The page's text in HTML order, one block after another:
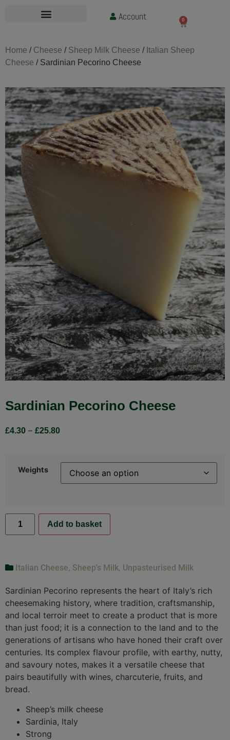
Account £0.00
0
Home / Cheese / Sheep Milk Cheese / Italian Sheep
Cheese / Sardinian Pecorino Cheese
Sardinian Pecorino Cheese
£4.30 – £25.80
Weights
Add to basket
Italian Cheese, Sheep's Milk, Unpasteurised Milk
Sardinian Pecorino represents the heart of Italy’s rich
cheesemaking history, where tradition, craftsmanship,
and local terroir meet to create a product that is more
than just food; it is a connection to the land and to the
generations of artisans who have honed their craft over
centuries. Its complex flavour profile, with earthy, nutty,
and savoury notes, makes it a versatile cheese that
pairs beautifully with wines, charcuterie, fruits, and
bread.
Sheep’s milk cheese
Sardinia, Italy
Strong